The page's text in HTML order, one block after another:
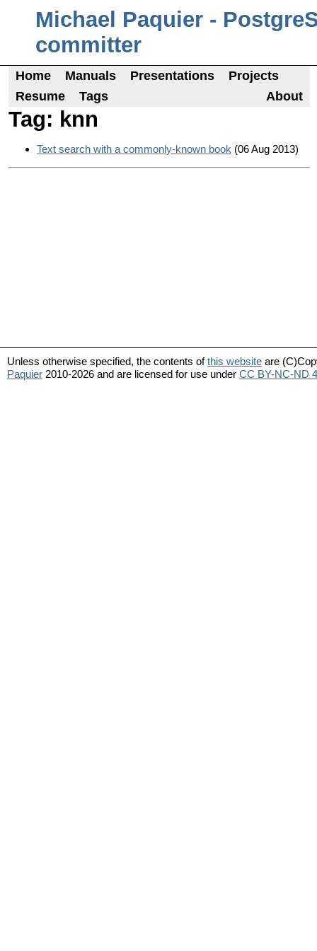
Michael Paquier -
committer
Home Manuals Presentations
Projects
Resume
Tags About
Tag: knn
Text search with a commonly-known book (06 Aug 2013)
Unless otherwise specified, the contents ofthis website are
Paquier 2010-2026 and are licensed for use under CC BY-NC-ND